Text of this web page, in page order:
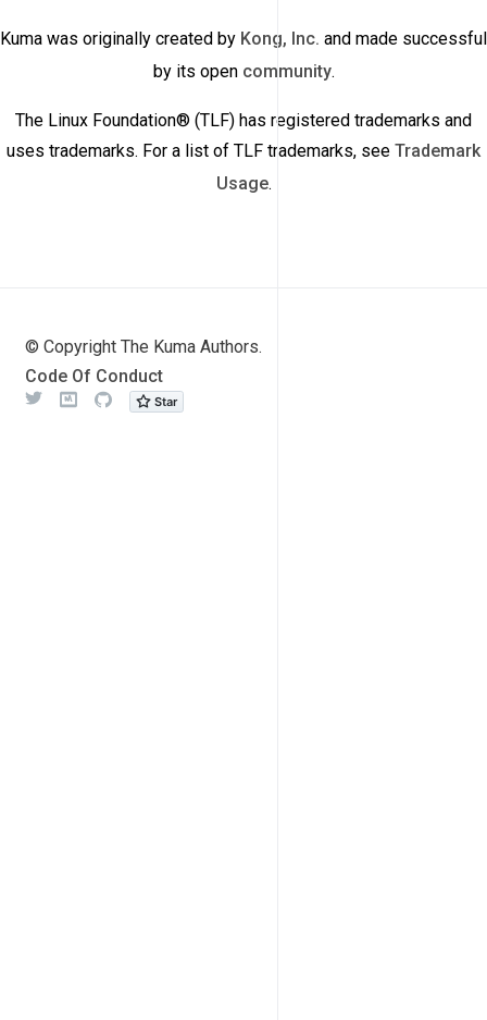
Kuma was originally created by Kong, Inc. and made successful
by its open community.
The Linux Foundation® (TLF) has registered trademarks and
uses trademarks. For a list of TLF trademarks, see Trademark
Usage.
© Copyright The Kuma Authors.
Code Of Conduct
Twitter
Github